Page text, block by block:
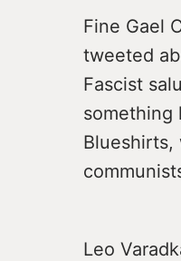
Fine Gael
tweeted
Fascist
something
Blueshirts,
Leo